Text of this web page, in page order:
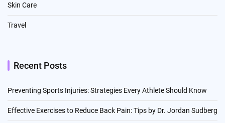
Skin Care
Travel
Recent Posts
Preventing Sports Injuries: Strategies Every Athlete Should Know
Effective Exercises to Reduce Back Pain: Tips by Dr. Jordan Sudberg